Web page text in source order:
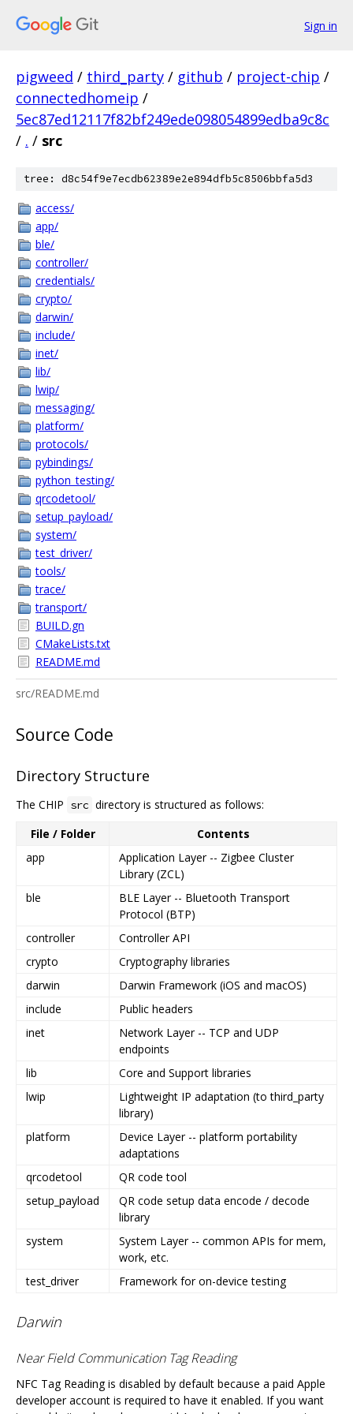
Sign in
pigweed / third_party / github / project-chip /
connectedhomeip /
5ec87ed12117f82bf249ede098054899edba9c8c
/ . / src
tree: d8c54f9e7ecdb62389e2e894dfb5c8506bbfa5d3
access/
app/
ble/
controller/
credentials/
crypto/
darwin/
include/
inet/
lib/
lwip/
messaging/
platform/
protocols/
pybindings/
python_testing/
qrcodetool/
setup_payload/
system/
test_driver/
tools/
trace/
transport/
BUILD.gn
CMakeLists.txt
README.md
src/README.md
Source Code
Directory Structure
The CHIP src directory is structured as follows:
File / Folder
Contents
app
Application Layer -- Zigbee Cluster
Library (ZCL)
ble
BLE Layer -- Bluetooth Transport
Protocol (BTP)
controller
Controller API
crypto
Cryptography libraries
darwin
Darwin Framework (iOS and macOS)
include
Public headers
inet
Network Layer -- TCP and UDP
endpoints
lib
Core and Support libraries
lwip
Lightweight IP adaptation (to third_party
library)
platform
Device Layer -- platform portability
adaptations
qrcodetool
QR code tool
setup_payload
QR code setup data encode / decode
library
system
System Layer -- common APIs for mem,
work, etc.
test_driver
Framework for on-device testing
Darwin
Near Field Communication Tag Reading
NFC Tag Reading is disabled by default because a paid Apple
developer account is required to have it enabled. If you want